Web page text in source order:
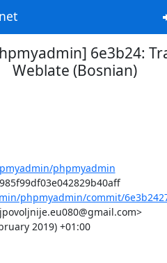
6e3b24:
Weblate (Bosnian)
phpmyadmin
Commit: 6e3b242763a1e6c96985f99df03e042829b40aff
phpmyadmin/commit/
2019) +01:00